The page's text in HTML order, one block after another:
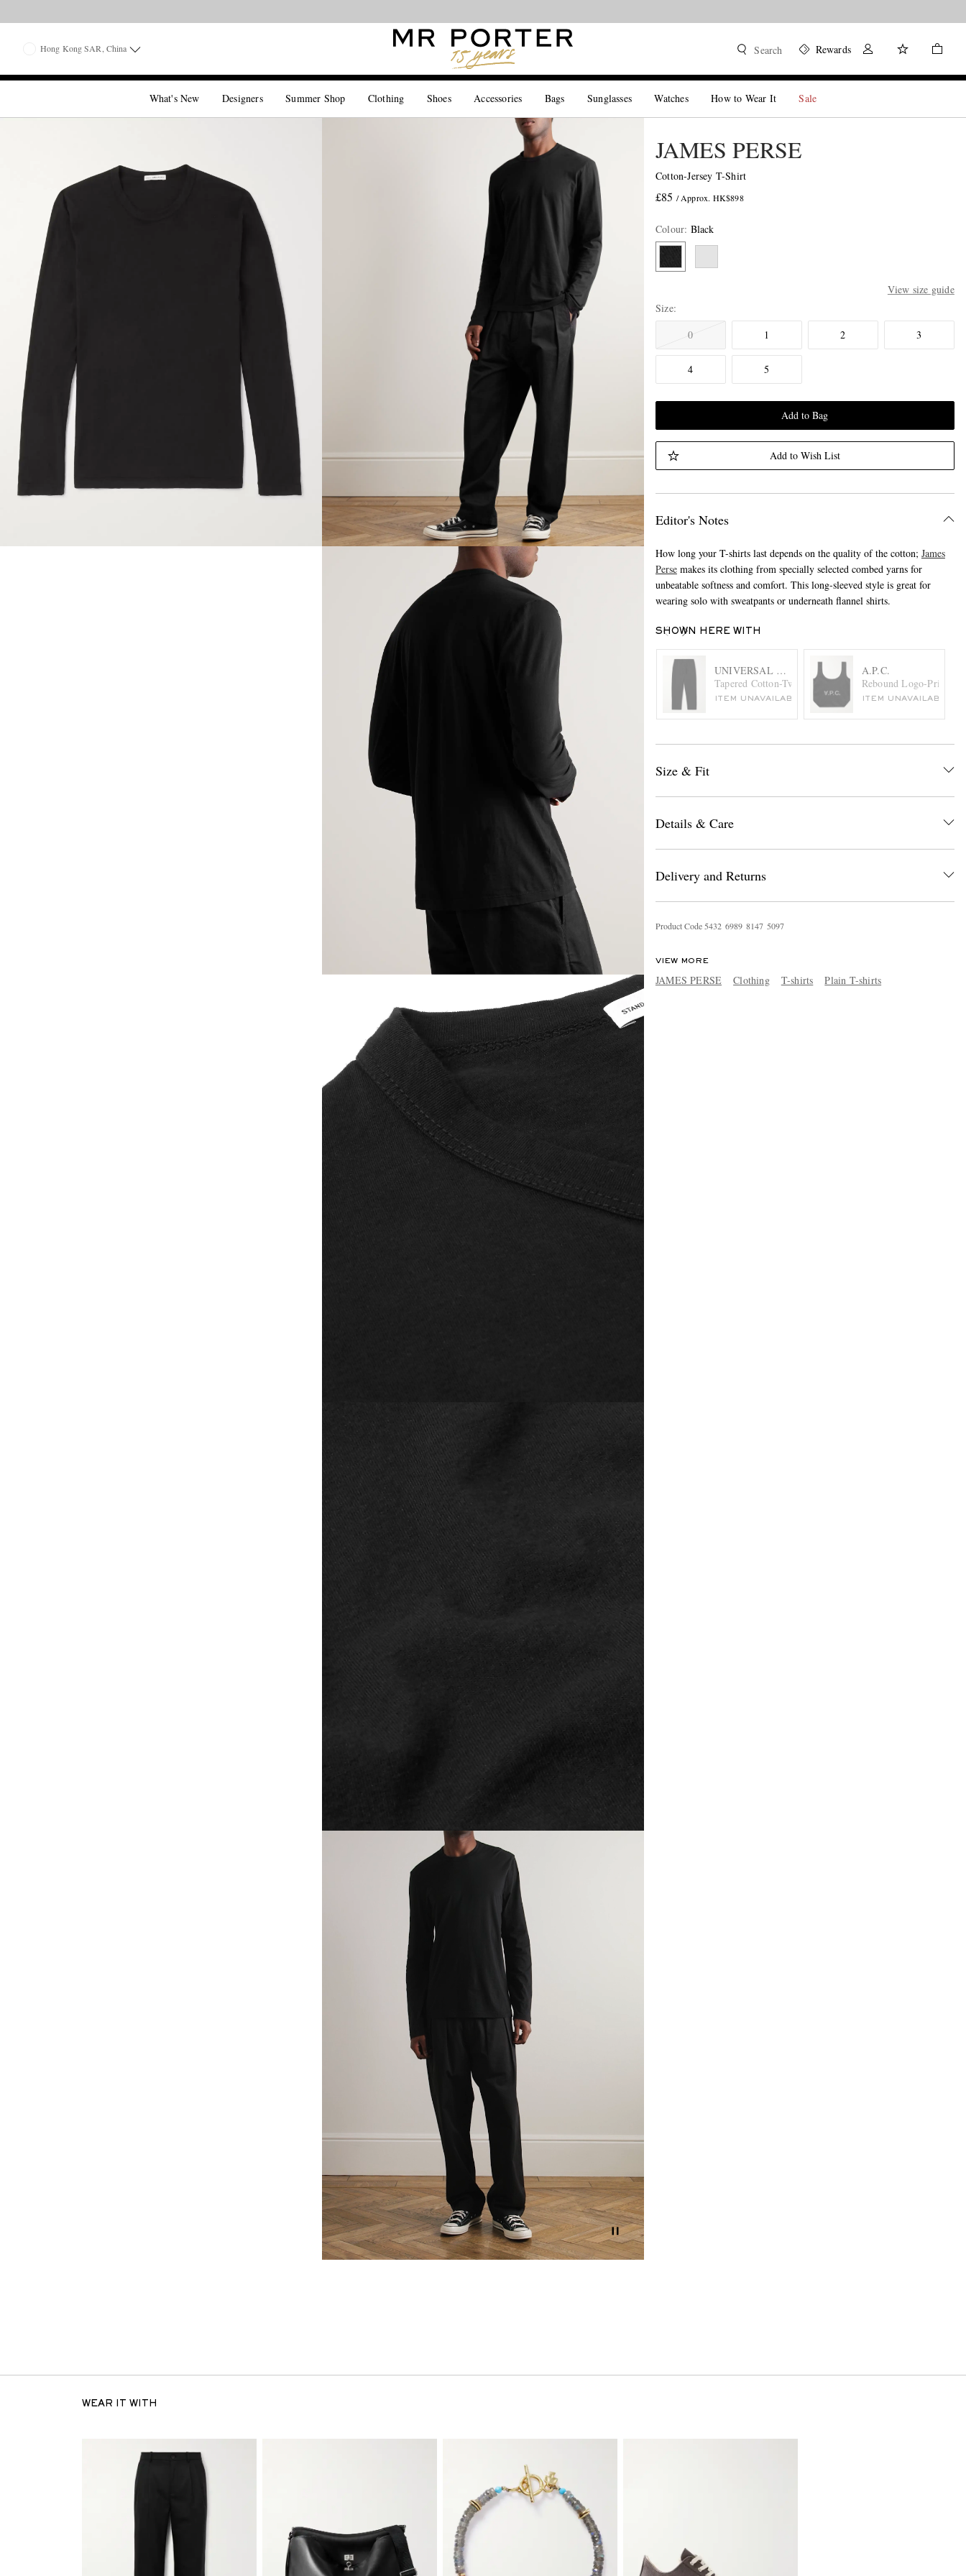
Hong Kong SAR, China Search Rewards
What's New Designers Summer Shop Clothing Shoes Accessories Bags Sunglasses Watches How to Wear It Sale
JAMES PERSE
Cotton-Jersey T-Shirt
£85 / Approx. HK$898
Colour: Black
View size guide
Size
0
1 2 3
4 5
Add to Bag
Add to Wish List
Editor's Notes
How long your T-shirts last depends on the quality of the cotton; James
Persemakes its clothing from specially selected combed yarns for
unbeatable softness and comfort. This long-sleeved style is great for
wearing solo with sweatpants or underneath flannel shirts.
SHOWN HERE WITH
UNIVERSAL WORKS
Tapered Cotton-Twill Trousers
ITEM UNAVAILABLE
A.P.C.
Rebound Logo-Print
ITEM UNAVAILABLE
Size & Fit
Details & Care
Delivery and Returns
Product Code 5432 6989 8147 5097
VIEW MORE
JAMES PERSE Clothing T-shirts Plain T-shirts
WEAR IT WITH